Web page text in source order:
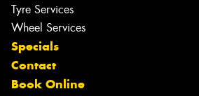
Tyre Services
Wheel Services
Specials
Contact
Book Online